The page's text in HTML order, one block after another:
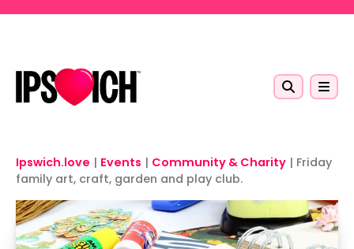
Ipswich.love | Events | Community & Charity | Friday
family art, craft, garden and play club.